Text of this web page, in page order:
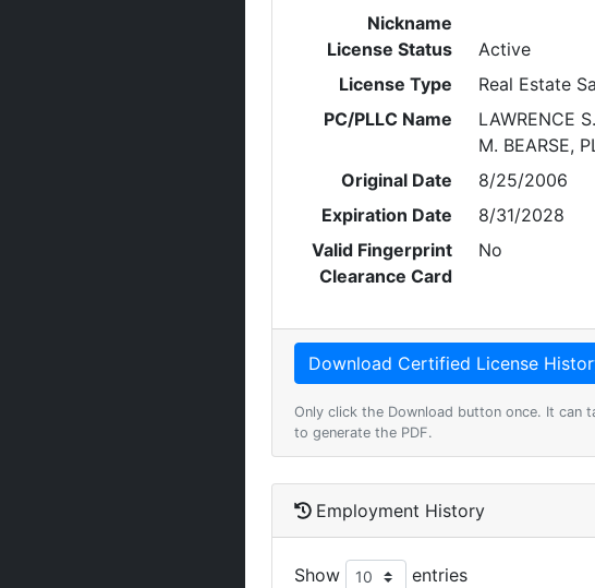
Nickname
License Status
Active
License Type
Real Estate
PC/PLLC Name
LAWRENCE
M. BEARSE,
Original Date
8/25/2006
Expiration Date
8/31/2028
Valid Fingerprint
Clearance Card
No
Only click the Download button once. It can
to generate the PDF.
Employment History
Show entries